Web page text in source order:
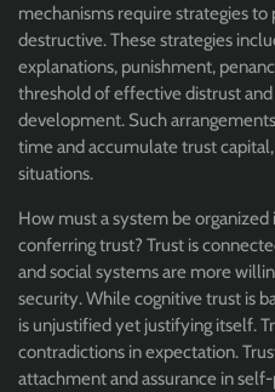
mechanisms require strategies
destructive. These strategies
explanations, punishment,
threshold of effective distrust
development. Such
time and accumulate trust
situations.
How must a system be
conferring trust? Trust is
and social systems are more
security. While cognitive trust is
is unjustified yet justifying itself.
contradictions in expectation.
attachment and assurance in